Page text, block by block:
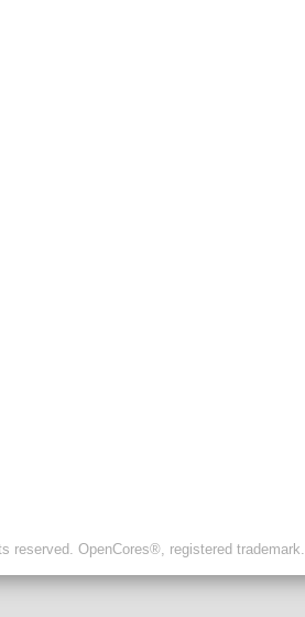
reserved. OpenCores®, registered trademark.